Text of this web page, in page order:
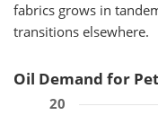
fabrics grows in
transitions elsewhere.
Oil Demand for
20